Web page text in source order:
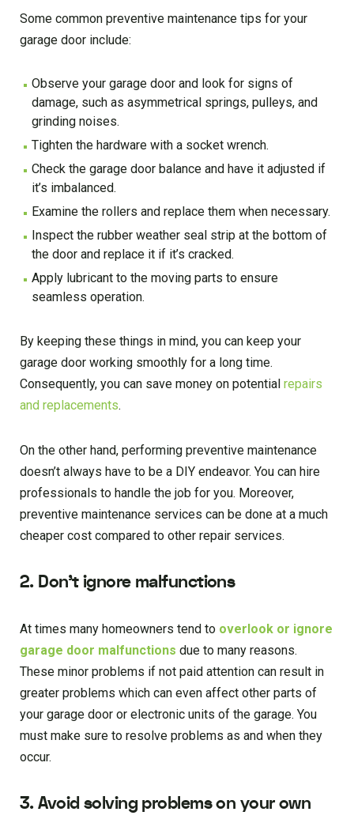
Some common preventive maintenance tips for your
garage door include:
Observe your garage door and look for signs of
damage, such as asymmetrical springs, pulleys, and
grinding noises.
Tighten the hardware with a socket wrench.
Check the garage door balance and have it adjusted if
it’s imbalanced.
Examine the rollers and replace them when necessary.
Inspect the rubber weather seal strip at the bottom of
the door and replace it if it’s cracked.
Apply lubricant to the moving parts to ensure
seamless operation.
By keeping these things in mind, you can keep your
garage door working smoothly for a long time.
Consequently, you can save money on potential repairs
and replacements.
On the other hand, performing preventive maintenance
doesn’t always have to be a DIY endeavor. You can hire
professionals to handle the job for you. Moreover,
preventive maintenance services can be done at a much
cheaper cost compared to other repair services.
2. Don’t ignore malfunctions
At times many homeowners tend to overlook or ignore
garage door malfunctions due to many reasons.
These minor problems if not paid attention can result in
greater problems which can even affect other parts of
your garage door or electronic units of the garage. You
must make sure to resolve problems as and when they
occur.
3. Avoid solving problems on your own